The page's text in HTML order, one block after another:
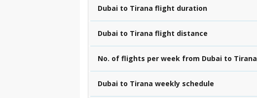
Dubai to Tirana flight duration
Dubai to Tirana flight distance
No. of flights per week from Dubai to Tirana
Dubai to Tirana weekly schedule